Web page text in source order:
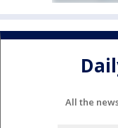
All the